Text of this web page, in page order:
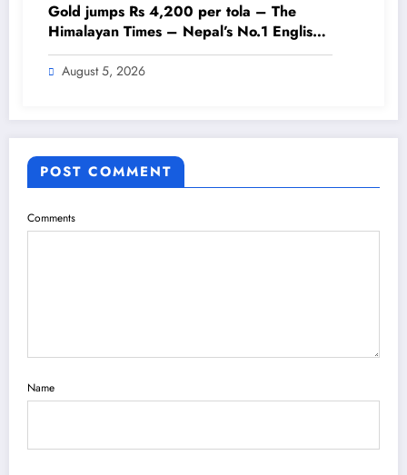
Gold jumps Rs 4,200 per tola – The
Himalayan Times – Nepal’s No.1 English
Daily Newspaper
August 5, 2026
POST COMMENT
Comments
Name